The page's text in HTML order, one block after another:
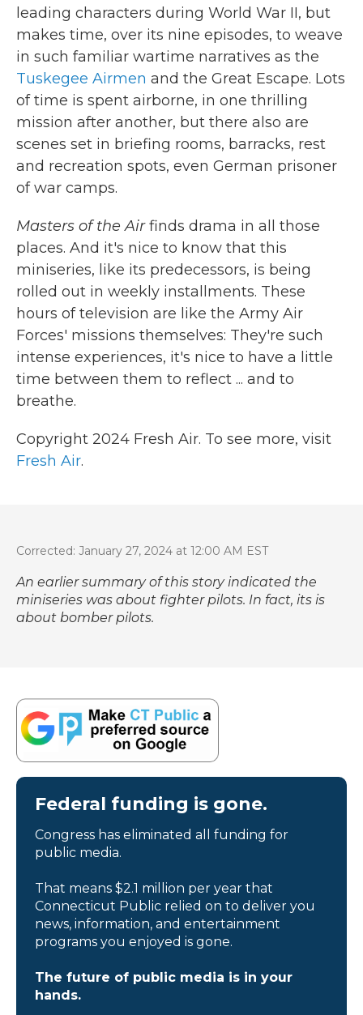
leading characters during World War II, but
makes time, over its nine episodes, to weave
in such familiar wartime narratives as the
Tuskegee Airmen and the Great Escape. Lots
of time is spent airborne, in one thrilling
mission after another, but there also are
scenes set in briefing rooms, barracks, rest
and recreation spots, even German prisoner
of war camps.
Masters of the Airfinds drama in all those
places. And it's nice to know that this
miniseries, like its predecessors, is being
rolled out in weekly installments. These
hours of television are like the Army Air
Forces' missions themselves: They're such
intense experiences, it's nice to have a little
time between them to reflect ... and to
breathe.
Copyright 2024 Fresh Air. To see more, visit
Fresh Air.
Corrected: January 27, 2024 at 12:00 AM EST
An earlier summary of this story indicated the
miniseries was about fighter pilots. In fact, its is
about bomber pilots.
Federal funding is gone.
Congress has eliminated all funding for
public media.
That means $2.1 million per year that
Connecticut Public relied on to deliver you
news, information, and entertainment
programs you enjoyed is gone.
The future of public media is in your
hands.